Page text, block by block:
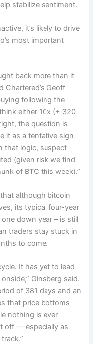
stabilize sentiment.
it’s likely to drive
most important
back more than it
Chartered’s Geoff
following the
either 10x (+ 320
the question is
it as a tentative sign
that logic, suspect
(given risk we find
of BTC this week).”
although bitcoin
its typical four-year
down year – is still
traders stay stuck in
to come.
It has yet to lead
Ginsberg said.
of 381 days and an
that price bottoms
nothing is ever
off — especially as